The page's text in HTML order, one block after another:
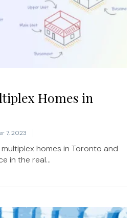
Homes in
7, 2023
homes in Toronto and
in the real...